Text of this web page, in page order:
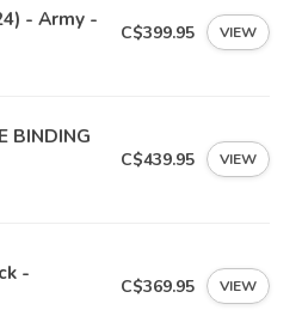
- Army -
C$399.95 VIEW
BINDING
C$439.95 VIEW
-
C$369.95 VIEW